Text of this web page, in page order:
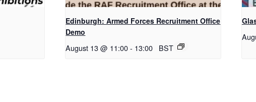
Edinburgh: Armed Forces Recruitment Office
Demo
August 13 @ 11:00 - 13:00 BST